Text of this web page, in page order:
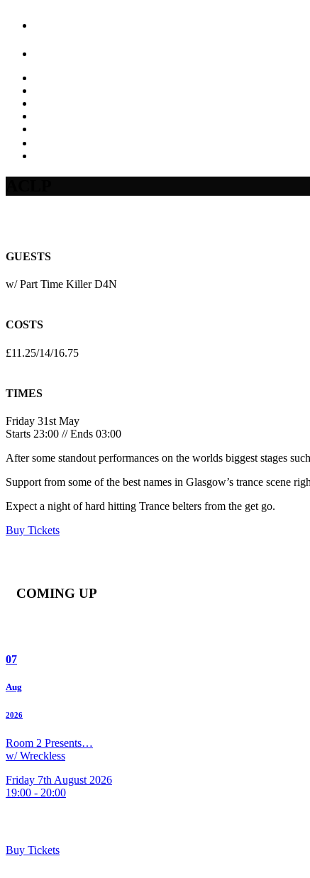
GUESTS
w/ Part Time Killer D4N
COSTS
£11.25/14/16.75
TIMES
Friday 31st May
Starts 23:00 // Ends 03:00
After some standout performances on the worlds biggest stages
Support from some of the best names in Glasgow’s trance scene
Expect a night of hard hitting Trance belters from the get go.
Buy Tickets
COMING UP
07
Aug
2026
Room 2 Presents…
w/ Wreckless
Friday 7th August 2026
19:00 - 20:00
Buy Tickets